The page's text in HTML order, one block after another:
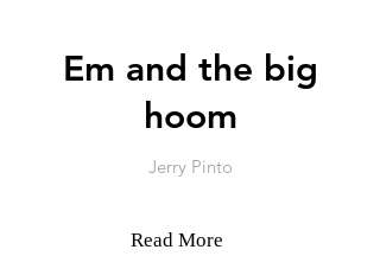
Em and the big
hoom
Jerry Pinto
Read More